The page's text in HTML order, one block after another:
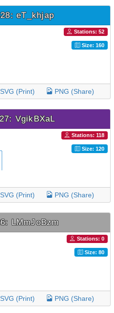
eT_khjap
Stations: 52
Size: 160
SVG (Print) PNG (Share)
VgikBXaL
Stations: 118
Size: 120
SVG (Print) PNG (Share)
LMmJoBzm
Stations: 0
Size: 80
SVG (Print) PNG (Share)